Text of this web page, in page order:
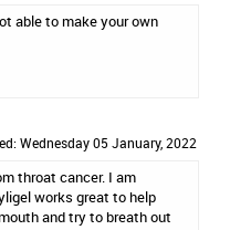
able to make your own
Wednesday 05 January, 2022
throat cancer. I am
works great to help
and try to breath out